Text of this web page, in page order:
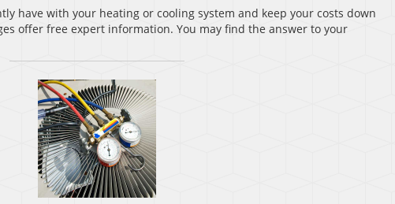
have with your heating or cooling system and keep your costs down
offer free expert information. You may find the answer to your